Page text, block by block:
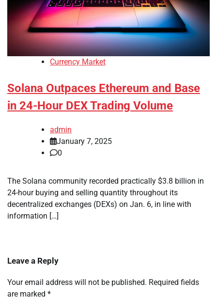
Currency Market
Solana Outpaces Ethereum and Base
in 24-Hour DEX Trading Volume
admin
January 7, 2025
0
The Solana community recorded practically $3.8 billion in
24-hour buying and selling quantity throughout its
decentralized exchanges (DEXs) on Jan. 6, in line with
information […]
Leave a Reply
Your email address will not be published. Required fields
are marked *